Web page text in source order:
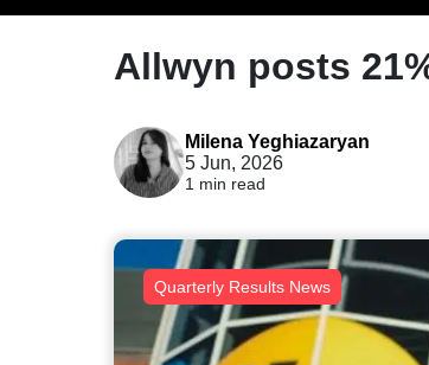
Allwyn posts
Milena Yeghiazaryan
5 Jun, 2026
1 min read
Quarterly Results News